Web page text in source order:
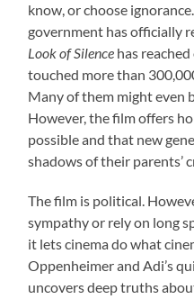
know, or choose
government has officially
Look of Silence has
touched more than
Many of them might even
However, the film offers
possible and that new
shadows of their parents’
The film is political.
sympathy or rely on long
it lets cinema do what
Oppenheimer and Adi’s
uncovers deep truths